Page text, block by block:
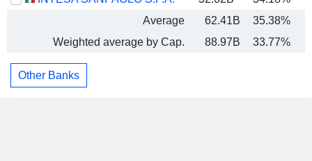
Average
62.41B 35.38%
Weighted average by Cap.
88.97B 33.77%
Other Banks